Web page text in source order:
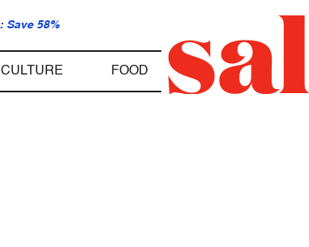
Save 58%
CULTURE FOOD